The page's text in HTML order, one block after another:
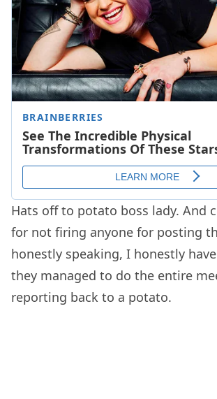
Hats off to potato boss lady. And
for not firing anyone for posting
honestly speaking, I honestly
they managed to do the entire
reporting back to a potato.